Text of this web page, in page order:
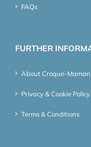
FAQs
FURTHER
About Croque-Maman
Privacy & Cookie Policy
Terms & Conditions